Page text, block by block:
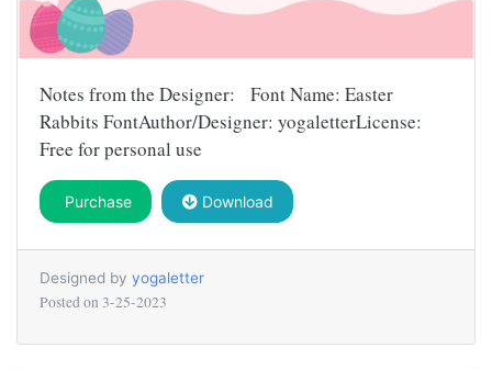
Notes from the Designer: Font Name: Easter
Rabbits FontAuthor/Designer: yogaletterLicense:
Free for personal use
Purchase Download
Designed by yogaletter
Posted on 3-25-2023